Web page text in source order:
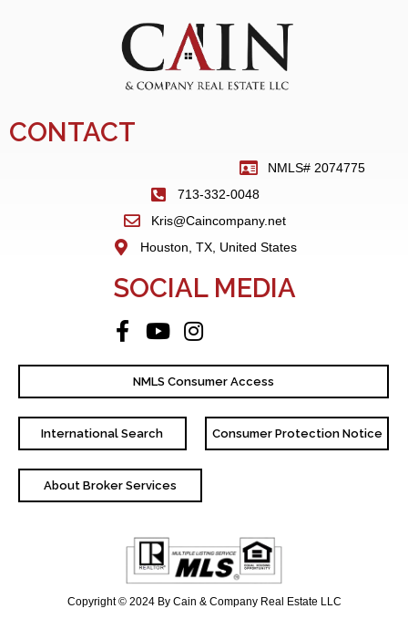
CONTACT
NMLS# 2074775
713-332-0048
Kris@Caincompany.net
Houston, TX, United States
SOCIAL MEDIA
NMLS Consumer Access
International Search Consumer Protection Notice
About Broker Services
Copyright © 2024 By Cain & Company Real Estate LLC